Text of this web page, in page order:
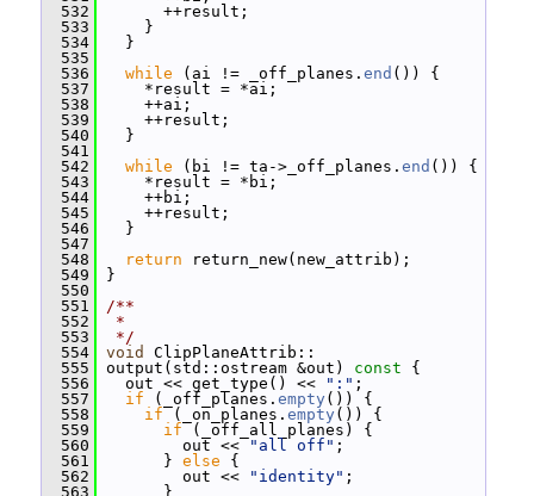
  532
++result;
  533
}
  534
}
  535
  536
while (ai != _off_planes. end ()) {
  537
*result = *ai;
  538
++ai;
  539
++result;
  540
}
  541
  542
while (bi != ta->_off_planes. end ()) {
  543
*result = *bi;
  544
++bi;
  545
++result;
  546
}
  547
  548
return return_new(new_attrib);
  549
}
  550
  551
/**
  552
*
  553
*/
  554
void
ClipPlaneAttrib::
  555
output(std::ostream &out) const {
  556
out << get_type() << ":" ;
  557
if (_off_planes. empty ()) {
  558
if (_on_planes. empty ()) {
  559
if (_off_all_planes) {
  560
out << "all off" ;
  561
} else {
  562
out << "identity" ;
  563
}